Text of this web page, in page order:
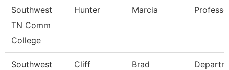
Southwest
TN Comm
College
Hunter Marcia
Southwest
Cliff Brad